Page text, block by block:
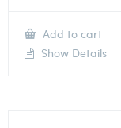
Add to cart
Show Details